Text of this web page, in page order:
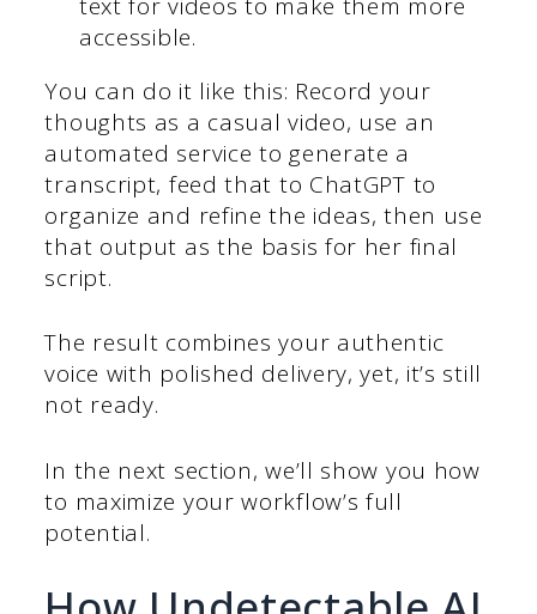
accessible.
You can do it like this: Record your
thoughts as a casual video, use an
automated service to generate a
transcript, feed that to ChatGPT to
organize and refine the ideas, then use
that output as the basis for her final
script.
The result combines your authentic
voice with polished delivery, yet, it’s still
not ready.
In the next section, we’ll show you how
to maximize your workflow’s full
potential.